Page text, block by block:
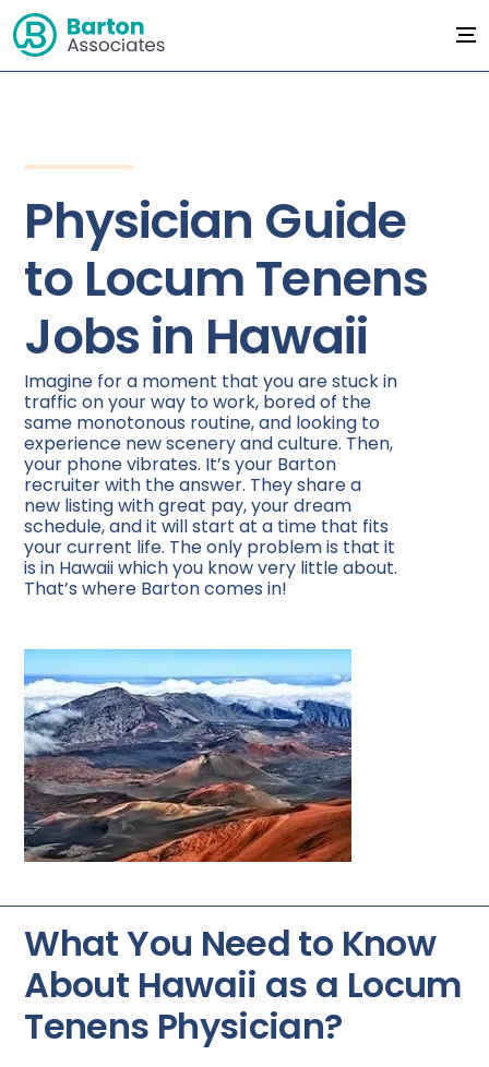
Physician Guide
to Locum Tenens
Jobs in Hawaii
Imagine for a moment that you are stuck in
traffic on your way to work, bored of the
same monotonous routine, and looking to
experience new scenery and culture. Then,
your phone vibrates. It’s your Barton
recruiter with the answer. They share a
new listing with great pay, your dream
schedule, and it will start at a time that fits
your current life. The only problem is that it
is in Hawaii which you know very little about.
That’s where Barton comes in!
What You Need to Know
About Hawaii as a Locum
Tenens Physician?